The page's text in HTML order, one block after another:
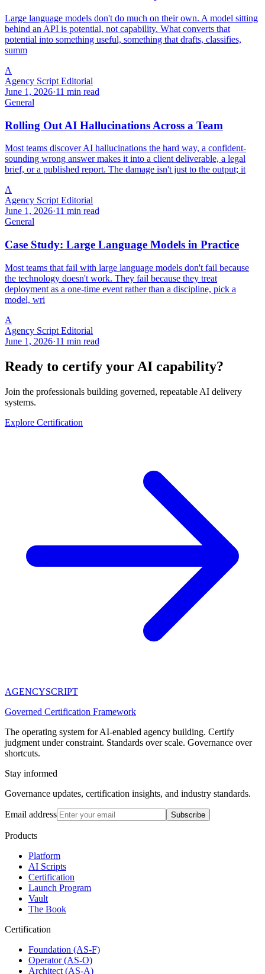
Large language models don't do much on their own. A model sitting
behind an API is potential, not capability. What converts that
potential into something useful, something that drafts, classifies,
summ
A
Agency Script Editorial
June 1, 2026·11 min read
General
Rolling Out AI Hallucinations Across a Team
Most teams discover AI hallucinations the hard way, a confident-
sounding wrong answer makes it into a client deliverable, a legal
brief, or a published report. The damage isn't just to the output; it
A
Agency Script Editorial
June 1, 2026·11 min read
General
Case Study: Large Language Models in Practice
Most teams that fail with large language models don't fail because
the technology doesn't work. They fail because they treat
deployment as a one-time event rather than a discipline, pick a
model, wri
A
Agency Script Editorial
June 1, 2026·11 min read
Ready to certify your AI capability?
Join the professionals building governed, repeatable AI delivery
systems.
Explore Certification
AGENCYSCRIPT
Governed Certification Framework
The operating system for AI-enabled agency building. Certify
judgment under constraint. Standards over scale. Governance over
shortcuts.
Stay informed
Governance updates, certification insights, and industry standards.
Email address Subscribe
Products
Platform
AI Scripts
Certification
Launch Program
Vault
The Book
Certification
Foundation (AS-F)
Operator (AS-O)
Architect (AS-A)